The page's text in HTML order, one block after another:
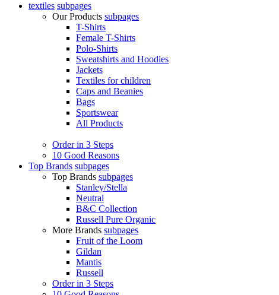
textiles subpages
Our Products subpages
T-Shirts
Female T-Shirts
Polo-Shirts
Sweatshirts and Hoodies
Jackets
Textiles for children
Caps and Beanies
Bags
Sportswear
All Products
Order in 3 Steps
10 Good Reasons
Top Brands subpages
Top Brands subpages
Stanley/Stella
Neutral
B&C Collection
Russell Pure Organic
More Brands subpages
Fruit of the Loom
Gildan
Mantis
Russell
Order in 3 Steps